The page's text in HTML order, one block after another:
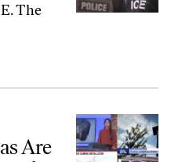
The
Are Everywhere—and
Are